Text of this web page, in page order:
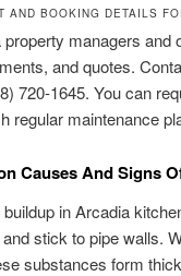
AND BOOKING DETAILS
property managers and
and quotes.
720-1645. You can
regular maintenance
Causes And Signs
in Arcadia
stick to pipe walls.
substances form